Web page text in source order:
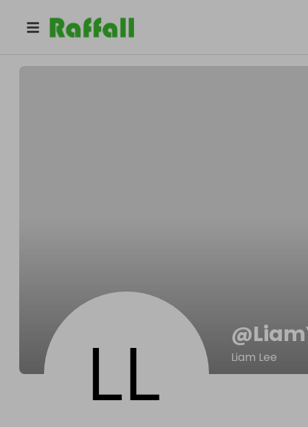
LiamYBpHV
@
Liam Lee